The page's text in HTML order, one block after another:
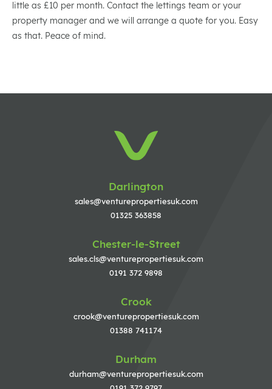
little as £10 per month. Contact the lettings team or your
property manager and we will arrange a quote for you. Easy
as that. Peace of mind.
Darlington
sales@venturepropertiesuk.com
01325 363858
Chester-le-Street
sales.cls@venturepropertiesuk.com
0191 372 9898
Crook
crook@venturepropertiesuk.com
01388 741174
Durham
durham@venturepropertiesuk.com